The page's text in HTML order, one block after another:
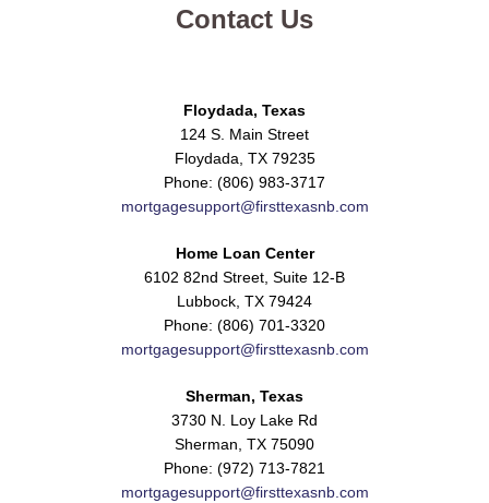
Contact Us
Floydada, Texas
124 S. Main Street
Floydada, TX 79235
Phone: (806) 983-3717
mortgagesupport@firsttexasnb.com
Home Loan Center
6102 82nd Street, Suite 12-B
Lubbock, TX 79424
Phone: (806) 701-3320
mortgagesupport@firsttexasnb.com
Sherman, Texas
3730 N. Loy Lake Rd
Sherman, TX 75090
Phone: (972) 713-7821
mortgagesupport@firsttexasnb.com